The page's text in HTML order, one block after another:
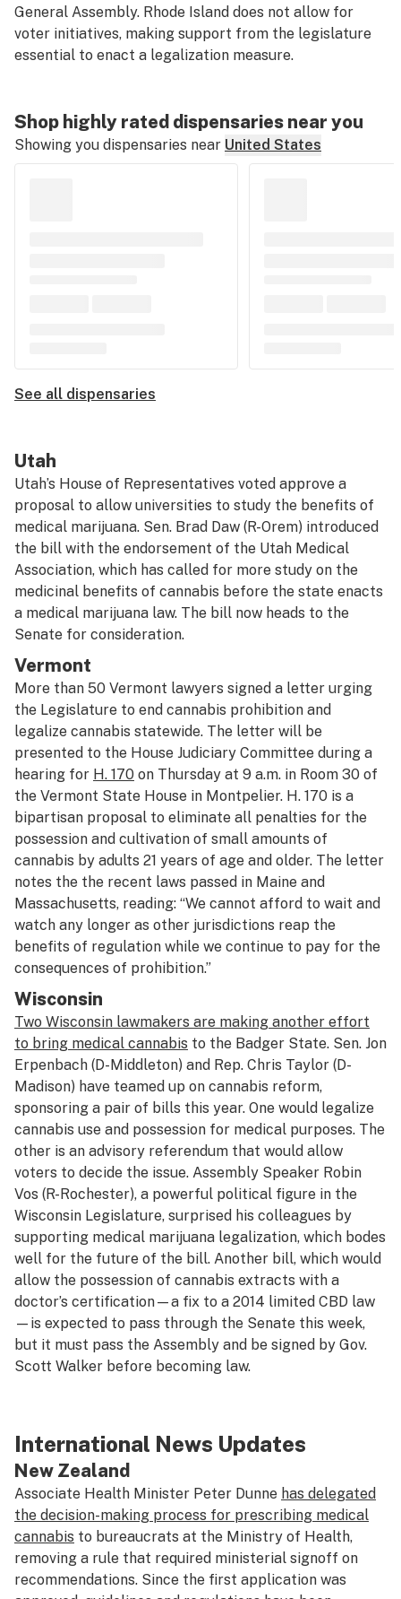
General Assembly. Rhode Island does not allow for
voter initiatives, making support from the legislature
essential to enact a legalization measure.
Shop highly rated dispensaries near you
Showing you dispensaries near United States
See all dispensaries
Utah
Utah’s House of Representatives voted approve a
proposal to allow universities to study the benefits of
medical marijuana. Sen. Brad Daw (R-Orem) introduced
the bill with the endorsement of the Utah Medical
Association, which has called for more study on the
medicinal benefits of cannabis before the state enacts
a medical marijuana law. The bill now heads to the
Senate for consideration.
Vermont
More than 50 Vermont lawyers signed a letter urging
the Legislature to end cannabis prohibition and
legalize cannabis statewide. The letter will be
presented to the House Judiciary Committee during a
hearing for H. 170 on Thursday at 9 a.m. in Room 30 of
the Vermont State House in Montpelier. H. 170 is a
bipartisan proposal to eliminate all penalties for the
possession and cultivation of small amounts of
cannabis by adults 21 years of age and older. The letter
notes the the recent laws passed in Maine and
Massachusetts, reading: “We cannot afford to wait and
watch any longer as other jurisdictions reap the
benefits of regulation while we continue to pay for the
consequences of prohibition.”
Wisconsin
Two Wisconsin lawmakers are making another effort
to bring medical cannabis to the Badger State. Sen. Jon
Erpenbach (D-Middleton) and Rep. Chris Taylor (D-
Madison) have teamed up on cannabis reform,
sponsoring a pair of bills this year. One would legalize
cannabis use and possession for medical purposes. The
other is an advisory referendum that would allow
voters to decide the issue. Assembly Speaker Robin
Vos (R-Rochester), a powerful political figure in the
Wisconsin Legislature, surprised his colleagues by
supporting medical marijuana legalization, which bodes
well for the future of the bill. Another bill, which would
allow the possession of cannabis extracts with a
doctor’s certification—a fix to a 2014 limited CBD law
—is expected to pass through the Senate this week,
but it must pass the Assembly and be signed by Gov.
Scott Walker before becoming law.
International News Updates
New Zealand
Associate Health Minister Peter Dunne has delegated
the decision-making process for prescribing medical
cannabis to bureaucrats at the Ministry of Health,
removing a rule that required ministerial signoff on
recommendations. Since the first application was